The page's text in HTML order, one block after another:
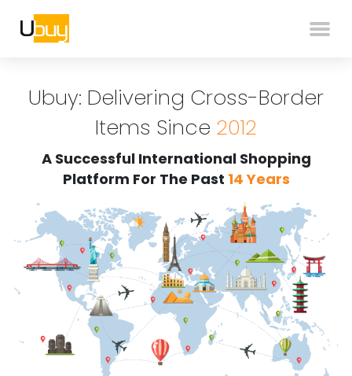
Ubuy: Delivering Cross-Border
Items Since 2012
A Successful International Shopping
Platform For The Past 14 Years